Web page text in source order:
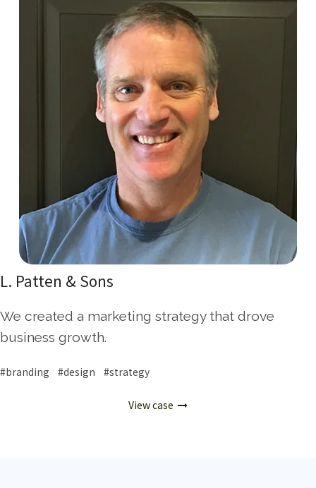
L. Patten & Sons
We created a marketing strategy that drove
business growth.
#branding #design #strategy
View case